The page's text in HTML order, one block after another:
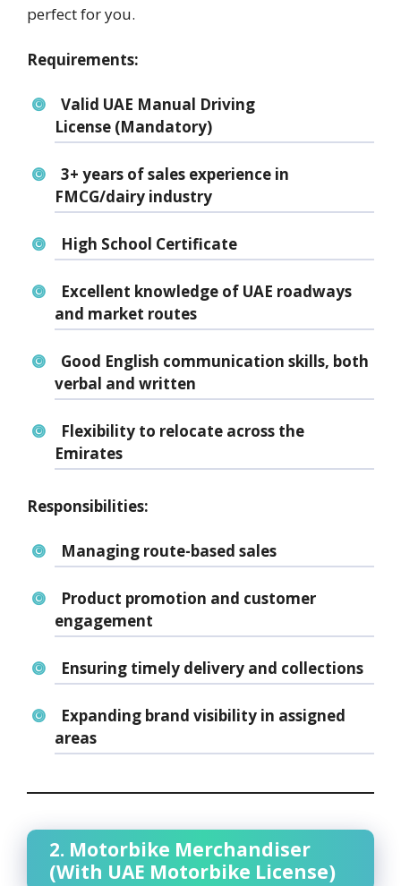
perfect for you.
Requirements:
Valid UAE Manual Driving
License (Mandatory)
3+ years of sales experiencein
FMCG/dairy industry
High School Certificate
Excellent knowledge of UAE roadways
and market routes
Good English communication skills, both
verbal and written
Flexibility to relocate across the
Emirates
Responsibilities:
Managing route-based sales
Product promotion and customer
engagement
Ensuring timely delivery and collections
Expanding brand visibility in assigned
areas
2. Motorbike Merchandiser
(With UAE Motorbike License)